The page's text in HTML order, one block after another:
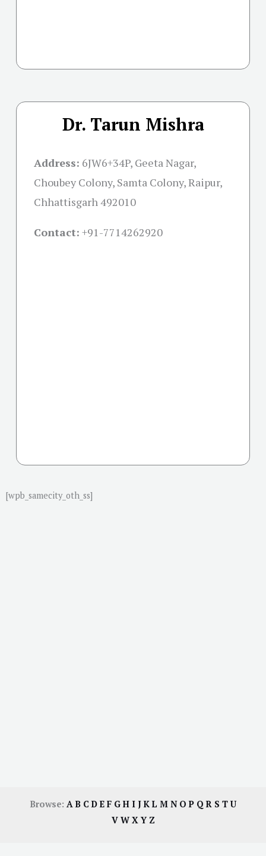
Dr. Tarun Mishra
Address: 6JW6+34P, Geeta Nagar,
Choubey Colony, Samta Colony, Raipur,
Chhattisgarh 492010
Contact: +91-7714262920
[wpb_samecity_oth_ss]
Browse: AB CDE F GH I JKL M N OP QR S TU
V W X Y Z